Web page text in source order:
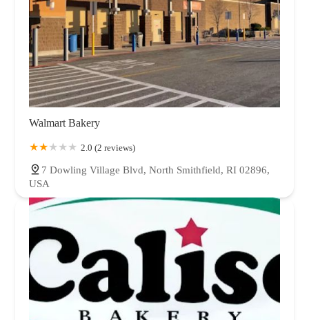
Walmart Bakery
2.0 (2 reviews)
7 Dowling Village Blvd, North Smithfield, RI 02896,
USA